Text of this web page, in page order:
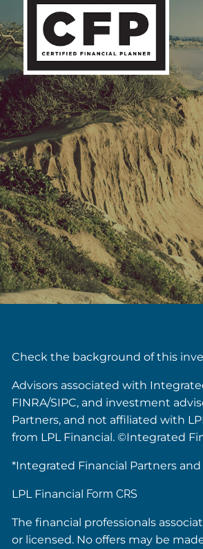
Check the background of this
Advisors associated with
FINRA/SIPC, and investment
Partners, and not affiliated with
from LPL Financial. ©Integrated
*Integrated Financial Partners
LPL Financial Form CRS
The financial professionals
or licensed. No offers may be